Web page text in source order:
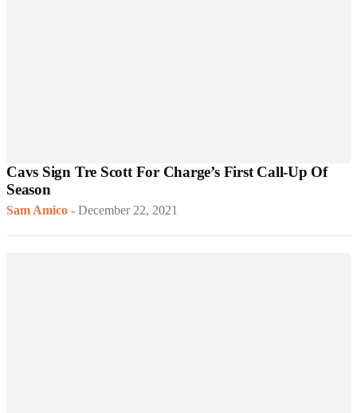
Cavs Sign Tre Scott For Charge’s First Call-Up Of
Season
Sam Amico - December 22, 2021